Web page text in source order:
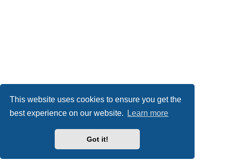
This website uses cookies to ensure you get the
best experience on our website.
Learn more
Got it!